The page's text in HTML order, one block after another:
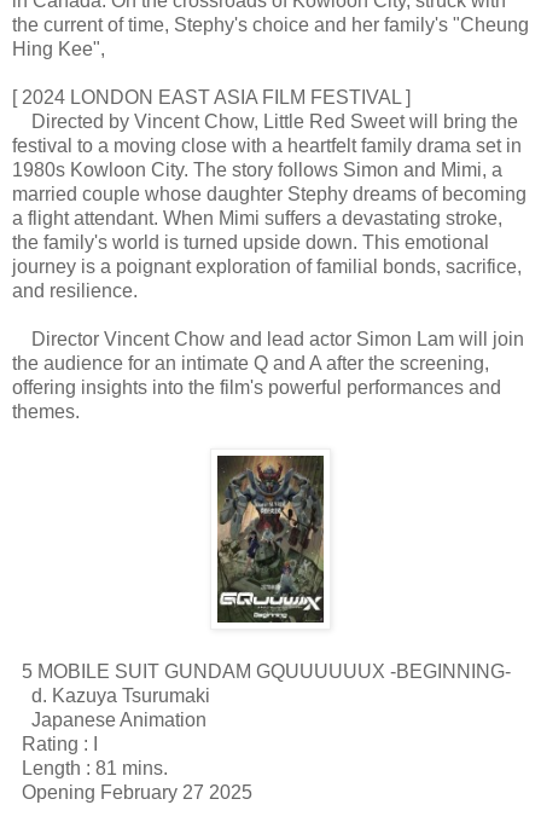
the current of time, Stephy's choice and her family's "Cheung
Hing Kee",
[ 2024 LONDON EAST ASIA FILM FESTIVAL ]
Directed by Vincent Chow, Little Red Sweet will bring the
festival to a moving close with a heartfelt family drama set in
1980s Kowloon City. The story follows Simon and Mimi, a
married couple whose daughter Stephy dreams of becoming
a flight attendant. When Mimi suffers a devastating stroke,
the family's world is turned upside down. This emotional
journey is a poignant exploration of familial bonds, sacrifice,
and resilience.
Director Vincent Chow and lead actor Simon Lam will join
the audience for an intimate Q and A after the screening,
offering insights into the film's powerful performances and
themes.
5 MOBILE SUIT GUNDAM GQUUUUUUX -BEGINNING-
d. Kazuya Tsurumaki
Japanese Animation
Rating : I
Length : 81 mins.
Opening February 27 2025